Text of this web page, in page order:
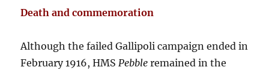
Death and commemoration
Although the failed Gallipoli campaign ended in
February 1916, HMS Pebble remained in the